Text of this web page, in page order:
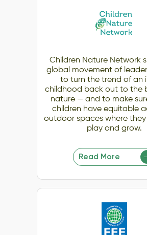
Children Nature Network
global movement of
to turn the trend of an
childhood back out to the
nature — and to make
children have equitable
outdoor spaces where
play and grow.
Read More